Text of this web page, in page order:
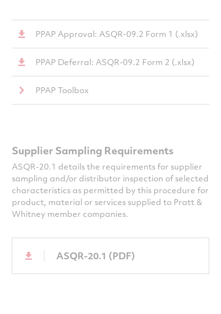
PPAP Approval: ASQR-09.2 Form 1 (.xlsx)
PPAP Deferral: ASQR-09.2 Form 2 (.xlsx)
PPAP Toolbox
Supplier Sampling Requirements
ASQR-20.1 details the requirements for supplier
sampling and/or distributor inspection of selected
characteristics as permitted by this procedure for
product, material or services supplied to Pratt &
Whitney member companies.
ASQR-20.1 (PDF)